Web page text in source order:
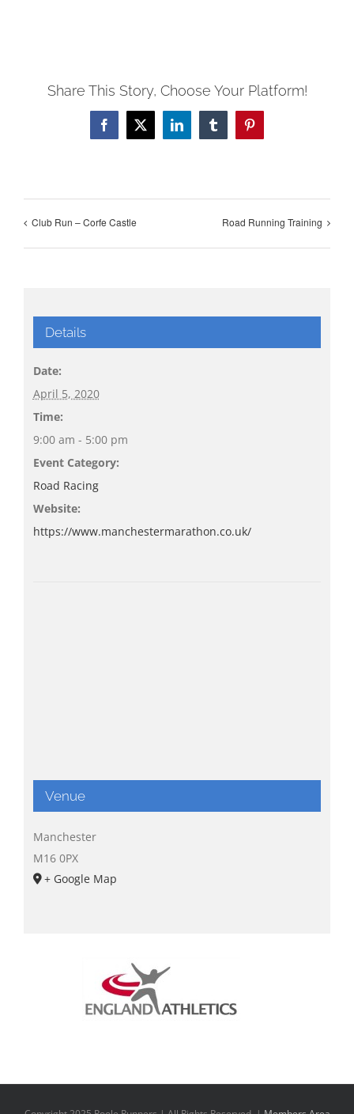
Share This Story, Choose Your Platform!
Facebook
X LinkedInTumblrPinterest
Club Run – Corfe Castle Road Running Training
Details
Date:
April 5, 2020
Time:
9:00 am - 5:00 pm
Event Category:
Road Racing
Website:
https://www.manchestermarathon.co.uk/
Venue
Manchester
M16 0PX
+ Google Map